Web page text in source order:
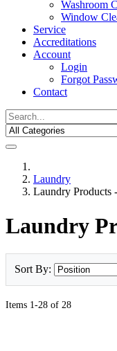
Washroom
Window
Service
Accreditations
Account
Login
Forgot
Contact
Laundry
Laundry Products
Laundry
Sort By:
Items 1-28 of 28